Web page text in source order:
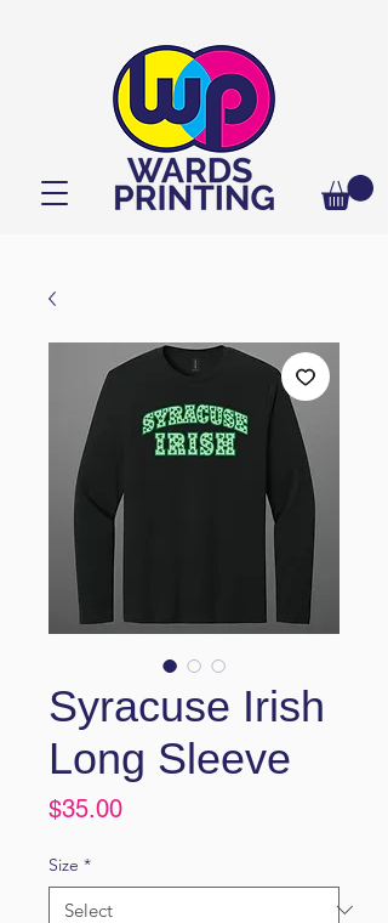
Syracuse Irish
Long Sleeve
$35.00Price
Size *